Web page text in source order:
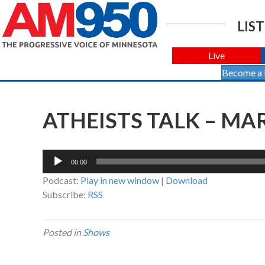
Live
Become
ATHEISTS TALK –
Audio
00:00
Podcast: Play in new window | Download
Subscribe: RSS
Posted inShows